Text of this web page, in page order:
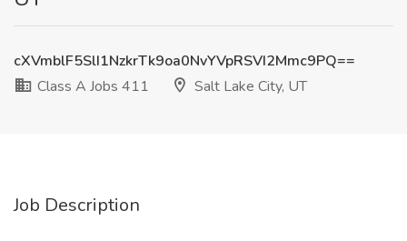
cXVmblF5SlI1NzkrTk9oa0NvYVpRSVI2Mmc9PQ==
Class A Jobs 411
Salt Lake City, UT
Job Description